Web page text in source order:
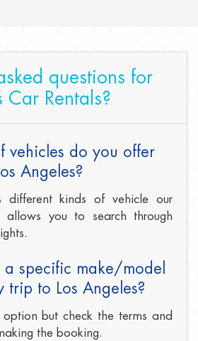
questions for
Car Rentals?
vehicles do you offer
Angeles?
different kinds of vehicle our
allows you to search through
a specific make/model
trip to Los Angeles?
but check the terms and
the booking.